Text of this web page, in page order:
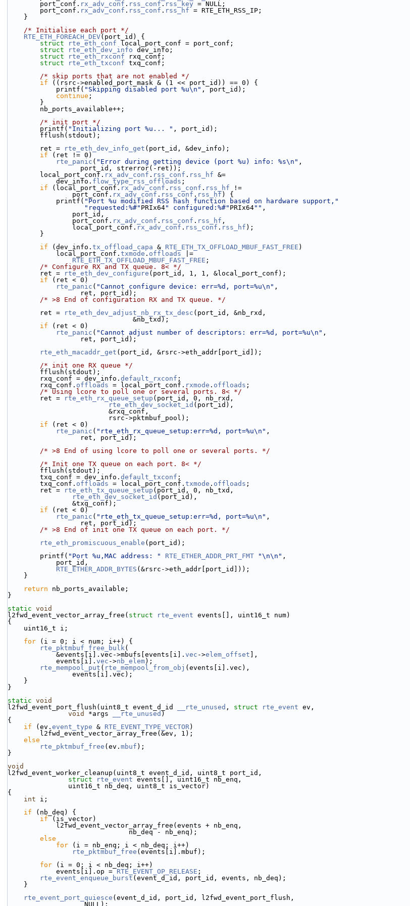
        port_conf.
rx_adv_conf . rss_conf . rss_key = NULL;
        port_conf.
rx_adv_conf . rss_conf . rss_hf = RTE_ETH_RSS_IP;
    }
/* Initialise each port */
RTE_ETH_FOREACH_DEV(port_id) {
struct
rte_eth_conf local_port_conf = port_conf;
struct
rte_eth_dev_info dev_info;
struct
rte_eth_rxconf rxq_conf;
struct
rte_eth_txconf txq_conf;
/* skip ports that are not enabled */
if ((rsrc->enabled_port_mask & (1 << port_id)) == 0) {
            printf(
"Skipping disabled port %u\n" , port_id);
continue ;
        }
        nb_ports_available++;
/* init port */
        printf(
"Initializing port %u... " , port_id);
        fflush(stdout);
        ret =
rte_eth_dev_info_get (port_id, &dev_info);
if (ret != 0)
rte_panic ( "Error during getting device (port %u) info: %s\n" ,
                  port_id, strerror(-ret));
        local_port_conf.
rx_adv_conf . rss_conf . rss_hf &=
            dev_info.
flow_type_rss_offloads ;
if (local_port_conf. rx_adv_conf . rss_conf . rss_hf !=
                port_conf.
rx_adv_conf . rss_conf . rss_hf ) {
            printf(
"Port %u modified RSS hash function based on hardware support,"
"requested:%#" PRIx64" configured:%#" PRIx64"" ,
                port_id,
                port_conf.
rx_adv_conf . rss_conf . rss_hf ,
                local_port_conf.
rx_adv_conf . rss_conf . rss_hf );
        }
if (dev_info. tx_offload_capa & RTE_ETH_TX_OFFLOAD_MBUF_FAST_FREE )
            local_port_conf.
txmode . offloads |=
RTE_ETH_TX_OFFLOAD_MBUF_FAST_FREE ;
/* Configure RX and TX queue. 8< */
        ret =
rte_eth_dev_configure (port_id, 1, 1, &local_port_conf);
if (ret < 0)
rte_panic ( "Cannot configure device: err=%d, port=%u\n" ,
                  ret, port_id);
/* >8 End of configuration RX and TX queue. */
        ret =
rte_eth_dev_adjust_nb_rx_tx_desc (port_id, &nb_rxd,
                               &nb_txd);
if (ret < 0)
rte_panic ( "Cannot adjust number of descriptors: err=%d, port=%u\n" ,
                  ret, port_id);
rte_eth_macaddr_get (port_id, &rsrc->eth_addr[port_id]);
/* init one RX queue */
        fflush(stdout);
        rxq_conf = dev_info.
default_rxconf ;
        rxq_conf.
offloads = local_port_conf. rxmode . offloads ;
/* Using lcore to poll one or several ports. 8< */
        ret =
rte_eth_rx_queue_setup (port_id, 0, nb_rxd,
rte_eth_dev_socket_id (port_id),
                         &rxq_conf,
                         rsrc->pktmbuf_pool);
if (ret < 0)
rte_panic ( "rte_eth_rx_queue_setup:err=%d, port=%u\n" ,
                  ret, port_id);
/* >8 End of using lcore to poll one or several ports. */
/* Init one TX queue on each port. 8< */
        fflush(stdout);
        txq_conf = dev_info.
default_txconf ;
        txq_conf.
offloads = local_port_conf. txmode . offloads ;
        ret =
rte_eth_tx_queue_setup (port_id, 0, nb_txd,
rte_eth_dev_socket_id (port_id),
                &txq_conf);
if (ret < 0)
rte_panic ( "rte_eth_tx_queue_setup:err=%d, port=%u\n" ,
                  ret, port_id);
/* >8 End of init one TX queue on each port. */
rte_eth_promiscuous_enable (port_id);
        printf(
"Port %u,MAC address: " RTE_ETHER_ADDR_PRT_FMT "\n\n" ,
            port_id,
RTE_ETHER_ADDR_BYTES (&rsrc->eth_addr[port_id]));
    }
return nb_ports_available;
}
static void
l2fwd_event_vector_array_free( struct rte_event events[], uint16_t num)
{
    uint16_t i;
for (i = 0; i < num; i++) {
rte_pktmbuf_free_bulk(
            &events[i].vec->mbufs[events[i].
vec ->elem_offset ],
            events[i].
vec ->nb_elem);
rte_mempool_put ( rte_mempool_from_obj (events[i].vec),
                events[i].vec);
    }
}
static void
l2fwd_event_port_flush(uint8_t event_d_id
__rte_unused , struct rte_event ev,
void
*args __rte_unused )
{
if (ev. event_type & RTE_EVENT_TYPE_VECTOR)
        l2fwd_event_vector_array_free(&ev, 1);
else
rte_pktmbuf_free (ev. mbuf );
}
void
l2fwd_event_worker_cleanup(uint8_t event_d_id, uint8_t port_id,
struct
rte_event events[], uint16_t nb_enq,
               uint16_t nb_deq, uint8_t is_vector)
{
int i;
if (nb_deq) {
if (is_vector)
            l2fwd_event_vector_array_free(events + nb_enq,
                              nb_deq - nb_enq);
else
for (i = nb_enq; i < nb_deq; i++)
rte_pktmbuf_free (events[i].mbuf);
for (i = 0; i < nb_deq; i++)
            events[i].op =
RTE_EVENT_OP_RELEASE ;
rte_event_enqueue_burst (event_d_id, port_id, events, nb_deq);
    }
rte_event_port_quiesce (event_d_id, port_id, l2fwd_event_port_flush,
                   NULL);